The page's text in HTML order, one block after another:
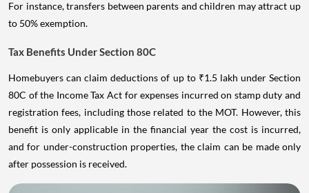
For instance, transfers between parents and children may attract up
to 50% exemption.
Tax Benefits Under Section 80C
Homebuyers can claim deductions of up to ₹1.5 lakh under Section
80C of the Income Tax Act for expenses incurred on stamp duty and
registration fees, including those related to the MOT. However, this
benefit is only applicable in the financial year the cost is incurred,
and for under-construction properties, the claim can be made only
after possession is received.